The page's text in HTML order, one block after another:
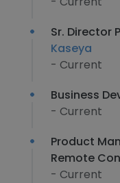
Sr. Director
Kaseya
- Current
Business
- Current
Product
Remote
- Current